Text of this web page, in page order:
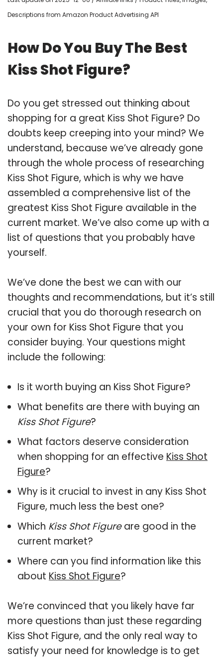
Descriptions from Amazon Product Advertising API
How Do You Buy The Best
Kiss Shot Figure?
Do you get stressed out thinking about
shopping for a great Kiss Shot Figure? Do
doubts keep creeping into your mind? We
understand, because we’ve already gone
through the whole process of researching
Kiss Shot Figure, which is why we have
assembled a comprehensive list of the
greatest Kiss Shot Figure available in the
current market. We’ve also come up with a
list of questions that you probably have
yourself.
We’ve done the best we can with our
thoughts and recommendations, but it’s still
crucial that you do thorough research on
your own for Kiss Shot Figure that you
consider buying. Your questions might
include the following:
Is it worth buying an Kiss Shot Figure?
What benefits are there with buying an
Kiss Shot Figure?
What factors deserve consideration
when shopping for an effective Kiss Shot
Figure?
Why is it crucial to invest in any Kiss Shot
Figure, much less the best one?
Which Kiss Shot Figureare good in the
current market?
Where can you find information like this
about Kiss Shot Figure?
We’re convinced that you likely have far
more questions than just these regarding
Kiss Shot Figure, and the only real way to
satisfy your need for knowledge is to get